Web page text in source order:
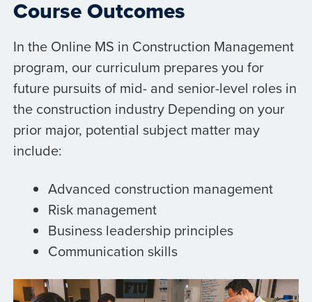
Course Outcomes
In the Online MS in Construction Management
program, our curriculum prepares you for
future pursuits of mid- and senior-level roles in
the construction industry Depending on your
prior major, potential subject matter may
include:
Advanced construction management
Risk management
Business leadership principles
Communication skills